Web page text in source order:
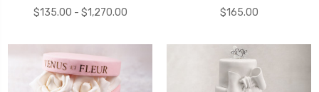
$135.00 - $1,270.00
$165.00